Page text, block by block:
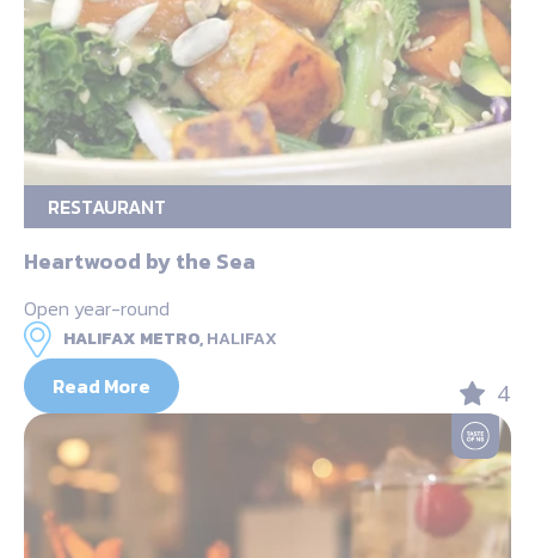
RESTAURANT
Heartwood by the Sea
Open year-round
HALIFAX METRO,HALIFAX
Read More 4